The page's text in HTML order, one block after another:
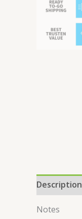
Description
Notes